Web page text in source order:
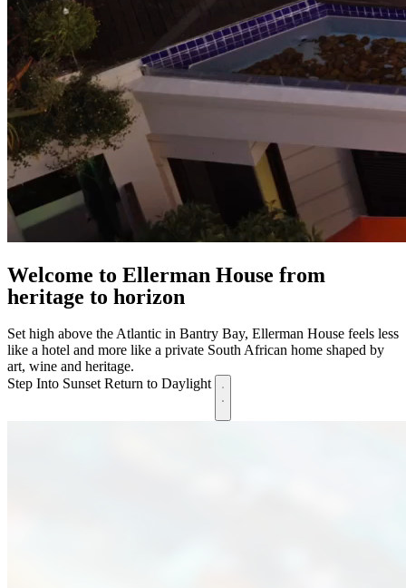
Welcome to Ellerman House from
heritage to horizon
Set high above the Atlantic in Bantry Bay, Ellerman House feels less
like a hotel and more like a private South African home shaped by
art, wine and heritage.
Step Into Sunset Return to Daylight